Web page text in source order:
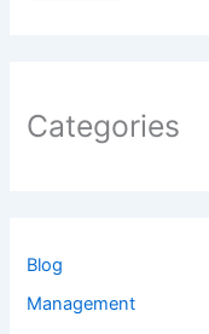
Categories
Blog
Management